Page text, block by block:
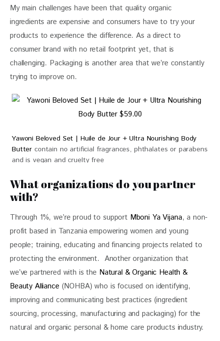
My main challenges have been that quality organic
ingredients are expensive and consumers have to try your
products to experience the difference. As a direct to
consumer brand with no retail footprint yet, that is
challenging. Packaging is another area that we’re constantly
trying to improve on.
Yawoni Beloved Set | Huile de Jour + Ultra Nourishing Body
Butter contain no artificial fragrances, phthalates or parabens
and is vegan and cruelty free
What organizations do you partner
with?
Through 1%, we’re proud to support Mboni Ya Vijana, a non-
profit based in Tanzania empowering women and young
people; training, educating and financing projects related to
protecting the environment.  Another organization that
we’ve partnered with is the Natural & Organic Health &
Beauty Alliance (NOHBA) who is focused on identifying,
improving and communicating best practices (ingredient
sourcing, processing, manufacturing and packaging) for the
natural and organic personal & home care products industry.